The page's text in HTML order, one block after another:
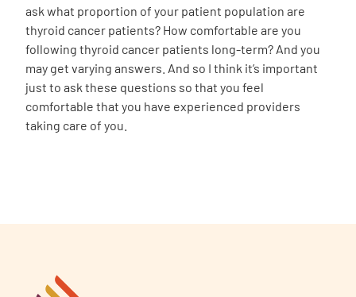
ask what proportion of your patient population are
thyroid cancer patients? How comfortable are you
following thyroid cancer patients long-term? And you
may get varying answers. And so I think it’s important
just to ask these questions so that you feel
comfortable that you have experienced providers
taking care of you.